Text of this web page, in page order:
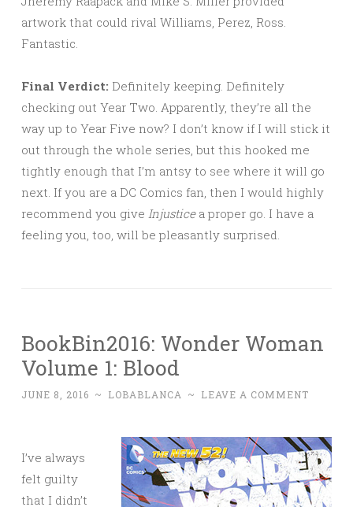
artwork that could rival Williams, Perez, Ross.
Fantastic.
Final Verdict: Definitely keeping. Definitely
checking out Year Two. Apparently, they’re all the
way up to Year Five now? I don’t know if I will stick it
out through the whole series, but this hooked me
tightly enough that I’m antsy to see where it will go
next. If you are a DC Comics fan, then I would highly
recommend you give Injustice a proper go. I have a
feeling you, too, will be pleasantly surprised.
BookBin2016: Wonder Woman
Volume 1: Blood
JUNE 8, 2016 ~ LOBABLANCA ~ LEAVE A COMMENT
I’ve always
felt guilty
that I didn’t